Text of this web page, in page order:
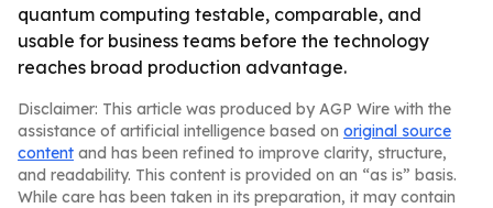
quantum computing testable, comparable, and
usable for business teams before the technology
reaches broad production advantage.
Disclaimer: This article was produced by AGP Wire with the
assistance of artificial intelligence based on original source
content and has been refined to improve clarity, structure,
and readability. This content is provided on an “as is” basis.
While care has been taken in its preparation, it may contain